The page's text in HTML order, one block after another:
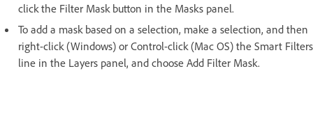
click the Filter Mask button in the Masks panel.
To add a mask based on a selection, make a selection, and then
right-click (Windows) or Control-click (Mac OS) the Smart Filters
line in the Layers panel, and choose Add Filter Mask.